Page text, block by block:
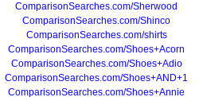
ComparisonSearches.com/Sherwood
ComparisonSearches.com/Shinco
ComparisonSearches.com/shirts
ComparisonSearches.com/Shoes+Acorn
ComparisonSearches.com/Shoes+Adio
ComparisonSearches.com/Shoes+AND+1
ComparisonSearches.com/Shoes+Annie